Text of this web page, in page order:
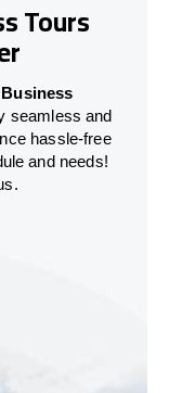
Tours
Business
seamless and
hassle-free
and needs!